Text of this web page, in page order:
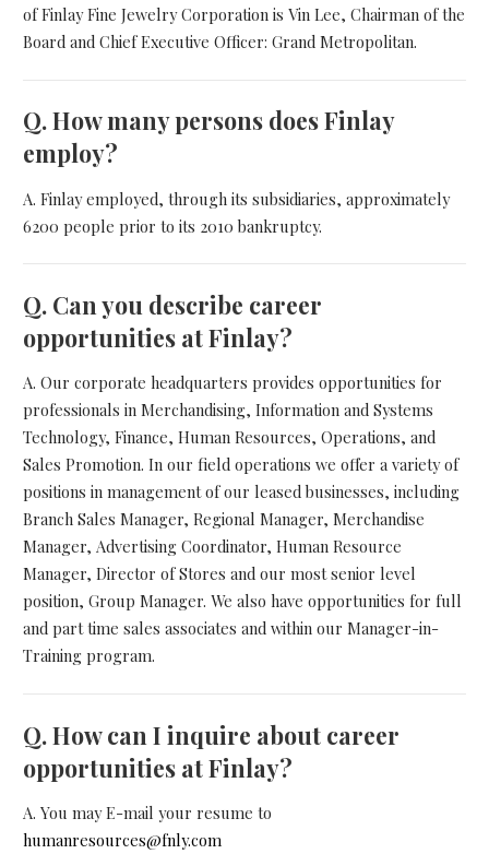
of Finlay Fine Jewelry Corporation is Vin Lee, Chairman of the
Board and Chief Executive Officer: Grand Metropolitan.
Q.How many persons does Finlay
employ?
A. Finlay employed, through its subsidiaries, approximately
6200 people prior to its 2010 bankruptcy.
Q. Can you describe career
opportunities at Finlay?
A. Our corporate headquarters provides opportunities for
professionals in Merchandising, Information and Systems
Technology, Finance, Human Resources, Operations, and
Sales Promotion. In our field operations we offer a variety of
positions in management of our leased businesses, including
Branch Sales Manager, Regional Manager, Merchandise
Manager, Advertising Coordinator, Human Resource
Manager, Director of Stores and our most senior level
position, Group Manager. We also have opportunities for full
and part time sales associates and within our Manager-in-
Training program.
Q. How can I inquire about career
opportunities at Finlay?
A. You may E-mail your resume to
humanresources@fnly.com